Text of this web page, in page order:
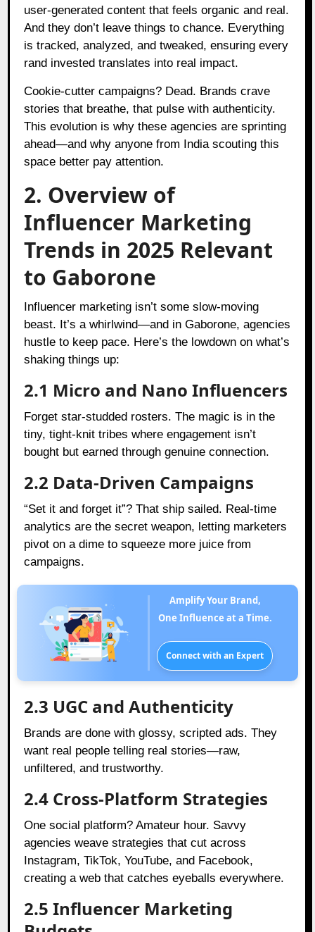
user-generated content that feels organic and real.
And they don’t leave things to chance. Everything
is tracked, analyzed, and tweaked, ensuring every
rand invested translates into real impact.
Cookie-cutter campaigns? Dead. Brands crave
stories that breathe, that pulse with authenticity.
This evolution is why these agencies are sprinting
ahead—and why anyone from India scouting this
space better pay attention.
2. Overview of
Influencer Marketing
Trends in 2025 Relevant
to Gaborone
Influencer marketing isn’t some slow-moving
beast. It’s a whirlwind—and in Gaborone, agencies
hustle to keep pace. Here’s the lowdown on what’s
shaking things up:
2.1 Micro and Nano Influencers
Forget star-studded rosters. The magic is in the
tiny, tight-knit tribes where engagement isn’t
bought but earned through genuine connection.
2.2 Data-Driven Campaigns
“Set it and forget it”? That ship sailed. Real-time
analytics are the secret weapon, letting marketers
pivot on a dime to squeeze more juice from
campaigns.
Amplify Your Brand,
One Influence at a Time.
Connect with an Expert
2.3 UGC and Authenticity
Brands are done with glossy, scripted ads. They
want real people telling real stories—raw,
unfiltered, and trustworthy.
2.4 Cross-Platform Strategies
One social platform? Amateur hour. Savvy
agencies weave strategies that cut across
Instagram, TikTok, YouTube, and Facebook,
creating a web that catches eyeballs everywhere.
2.5 Influencer Marketing